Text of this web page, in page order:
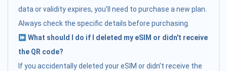
data or validity expires, you’ll need to purchase a new plan.
Always check the specific details before purchasing.
What should I do if I deleted my eSIM or didn't receive
the QR code?
If you accidentally deleted your eSIM or didn’t receive the